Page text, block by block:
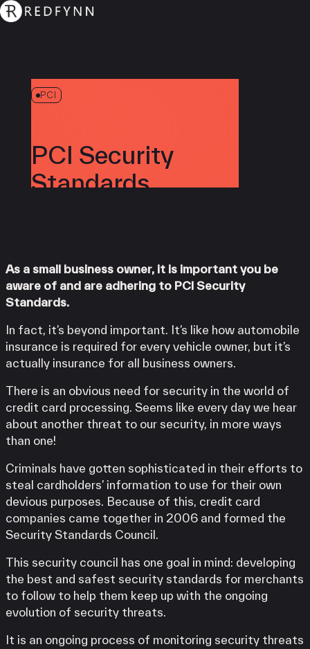
PCI
PCI Security
Standards
As a small business owner, it is important you be
aware of and are adhering to PCI Security
Standards.
In fact, it’s beyond important. It’s like how automobile
insurance is required for every vehicle owner, but it’s
actually insurance for all business owners.
There is an obvious need for security in the world of
credit card processing. Seems like every day we hear
about another threat to our security, in more ways
than one!
Criminals have gotten sophisticated in their efforts to
steal cardholders’ information to use for their own
devious purposes. Because of this, credit card
companies came together in 2006 and formed the
Security Standards Council.
This security council has one goal in mind: developing
the best and safest security standards for merchants
to follow to help them keep up with the ongoing
evolution of security threats.
It is an ongoing process of monitoring security threats